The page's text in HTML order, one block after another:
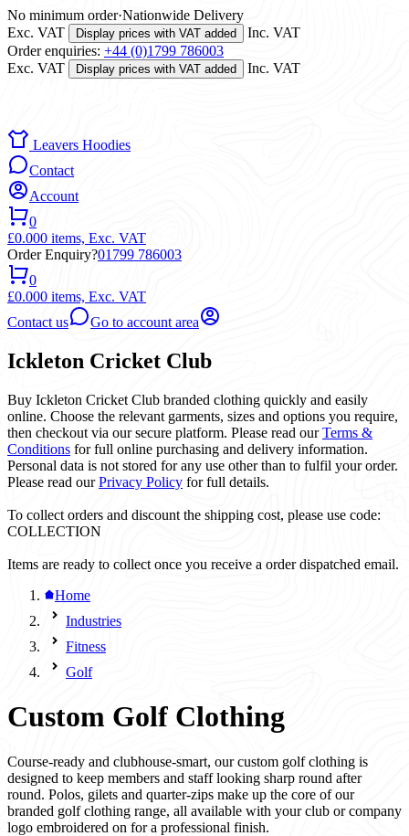
No minimum order·Nationwide Delivery
Exc. VAT
Display prices with VAT added
Inc. VAT
Order enquiries: +44 (0)1799 786003
Exc. VAT
Display prices with VAT added Inc. VAT
Leavers Hoodies
Contact
Account
0
£0.000 items, Exc. VAT
Order Enquiry?01799 786003
0
£0.000 items, Exc. VAT
Contact us
Go to account area
Ickleton Cricket Club
Buy Ickleton Cricket Club branded clothing quickly and easily
online. Choose the relevant garments, sizes and options you require,
then checkout via our secure platform. Please read ourTerms &
Conditions for full online purchasing and delivery information.
Personal data is not stored for any use other than to fulfil your order.
Please read ourPrivacy Policy for full details.
To collect orders and discount the shipping cost, please use code:
COLLECTION
Items are ready to collect once you receive a order dispatched email.
Home
Industries
Fitness
Golf
Custom Golf Clothing
Course-ready and clubhouse-smart, our custom golf clothing is
designed to keep members and staff looking sharp round after
round. Polos, gilets and quarter-zips make up the core of our
branded golf clothing range, all available with your club or company
logo embroidered on for a professional finish.